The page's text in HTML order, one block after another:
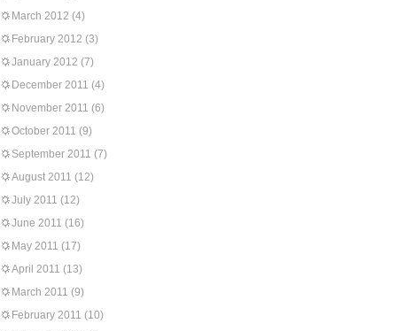
March 2012 (4)
February 2012 (3)
January 2012 (7)
December 2011 (4)
November 2011 (6)
October 2011 (9)
September 2011 (7)
August 2011 (12)
July 2011 (12)
June 2011 (16)
May 2011 (17)
April 2011 (13)
March 2011 (9)
February 2011 (10)